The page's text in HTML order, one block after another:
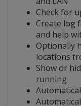
Check for
Create log
and help
Optionally
locations
Show or
running